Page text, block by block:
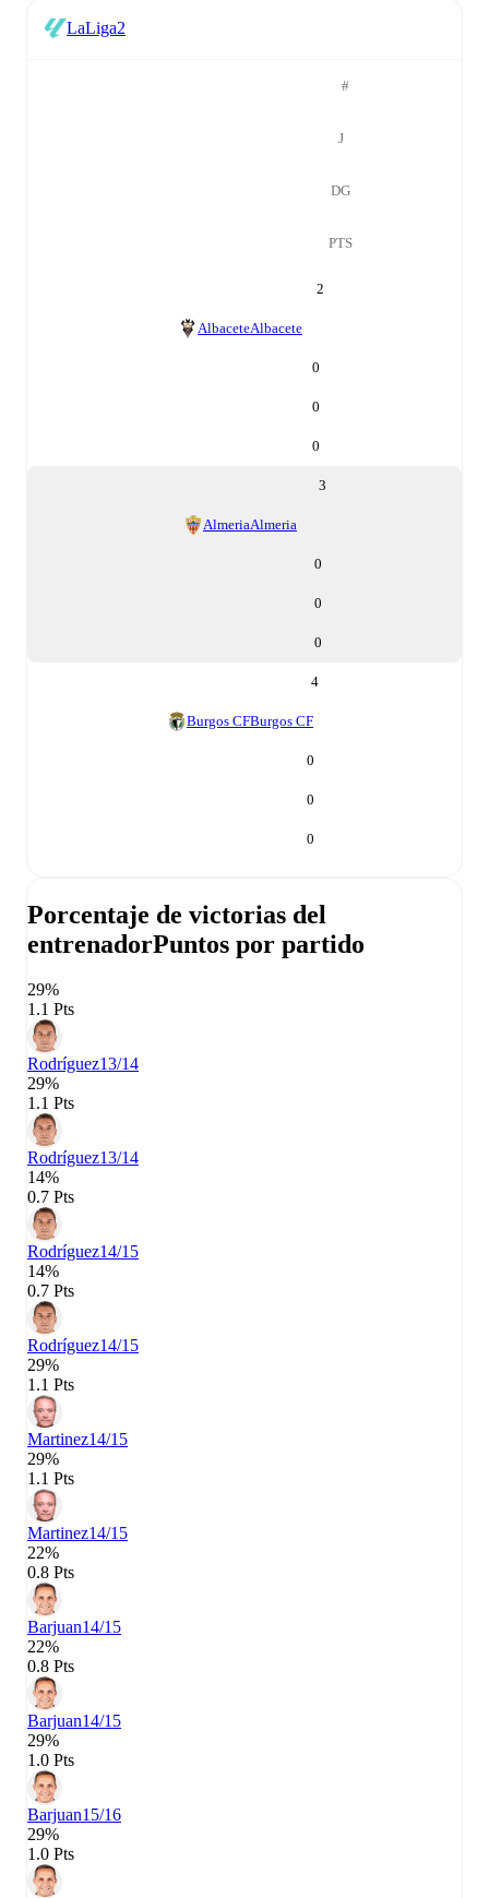
LaLiga2
#
J
DG
PTS
2
AlbaceteAlbacete
0
0
0
3
AlmeriaAlmeria
0
0
0
4
Burgos CFBurgos CF
0
0
0
Porcentaje de victorias del
entrenadorPuntos por partido
29%
1.1 Pts
Rodríguez13/14
29%
1.1 Pts
Rodríguez13/14
14%
0.7 Pts
Rodríguez14/15
14%
0.7 Pts
Rodríguez14/15
29%
1.1 Pts
Martinez14/15
29%
1.1 Pts
Martinez14/15
22%
0.8 Pts
Barjuan14/15
22%
0.8 Pts
Barjuan14/15
29%
1.0 Pts
Barjuan15/16
29%
1.0 Pts